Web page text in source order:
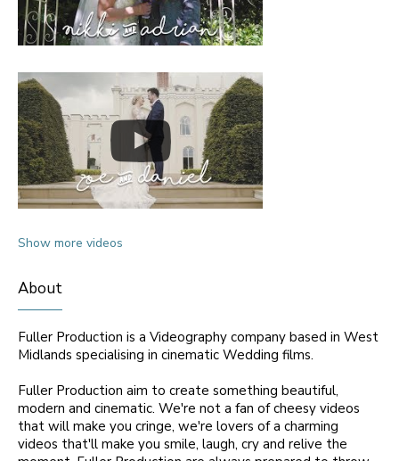
Show more videos
About
Fuller Production is a Videography company based in West
Midlands specialising in cinematic Wedding films.
Fuller Production aim to create something beautiful,
modern and cinematic. We're not a fan of cheesy videos
that will make you cringe, we're lovers of a charming
videos that'll make you smile, laugh, cry and relive the